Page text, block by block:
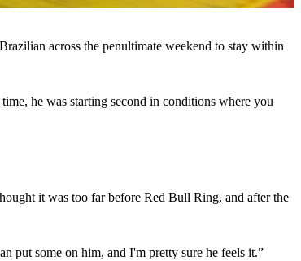
across the penultimate weekend to stay within
he was starting second in conditions where you
it was too far before Red Bull Ring, and after the
put some on him, and I'm pretty sure he feels it.”